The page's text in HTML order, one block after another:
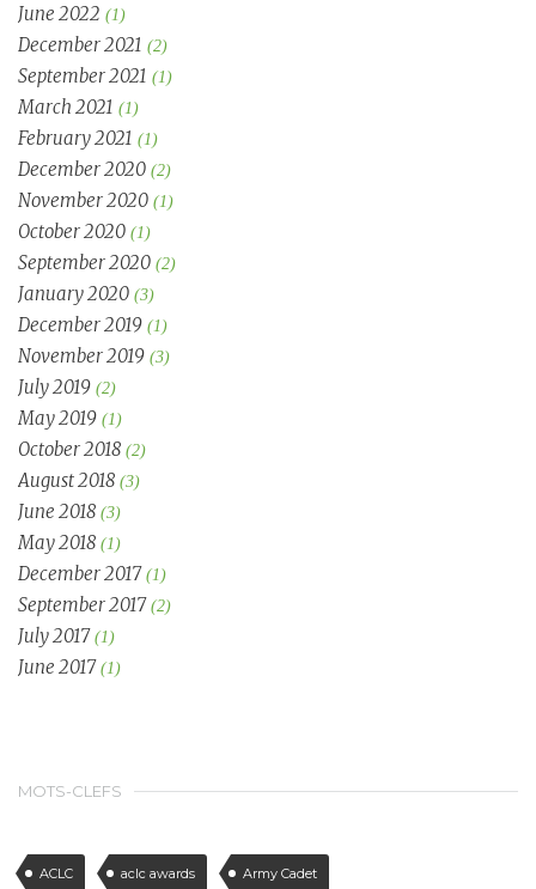
June 2022 (1)
December 2021 (2)
September 2021 (1)
March 2021 (1)
February 2021 (1)
December 2020 (2)
November 2020 (1)
October 2020 (1)
September 2020 (2)
January 2020 (3)
December 2019 (1)
November 2019 (3)
July 2019 (2)
May 2019 (1)
October 2018 (2)
August 2018 (3)
June 2018 (3)
May 2018 (1)
December 2017(1)
September 2017(2)
July 2017(1)
June 2017(1)
MOTS-CLEFS
ACLC aclc awards Army Cadet